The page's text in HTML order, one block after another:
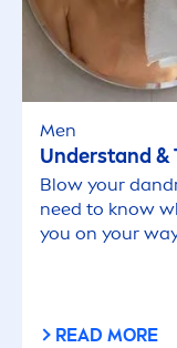
Men
Understand
Blow your
need to know
you on your
READ MORE